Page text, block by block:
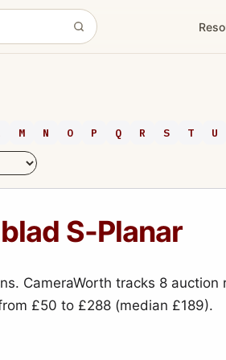
M N O P Q R S T U
S-Planar
CameraWorth tracks 8 auction
£50 to £288 (median £189).